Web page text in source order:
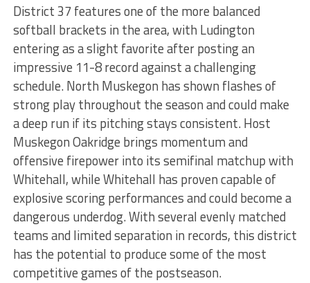
District 37 features one of the more balanced
softball brackets in the area, with Ludington
entering as a slight favorite after posting an
impressive 11-8 record against a challenging
schedule. North Muskegon has shown flashes of
strong play throughout the season and could make
a deep run if its pitching stays consistent. Host
Muskegon Oakridge brings momentum and
offensive firepower into its semifinal matchup with
Whitehall, while Whitehall has proven capable of
explosive scoring performances and could become a
dangerous underdog. With several evenly matched
teams and limited separation in records, this district
has the potential to produce some of the most
competitive games of the postseason.